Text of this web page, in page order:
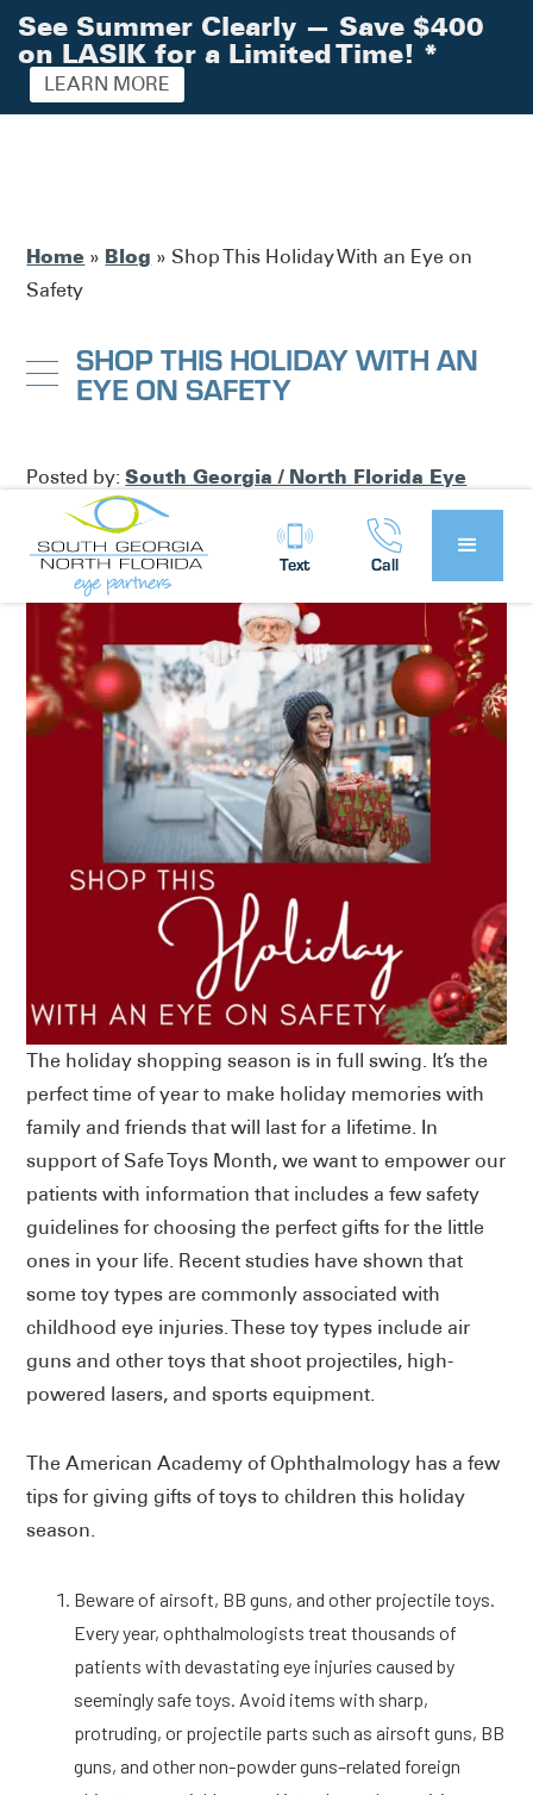
Text Call
Home » Blog » Shop This Holiday With an Eye on
Safety
SHOP THIS HOLIDAY WITH AN
EYE ON SAFETY
Posted by:South Georgia / North Florida Eye
Partners
inEye Health
The holiday shopping season is in full swing. It’s the
perfect time of year to make holiday memories with
family and friends that will last for a lifetime. In
support of Safe Toys Month, we want to empower our
patients with information that includes a few safety
guidelines for choosing the perfect gifts for the little
ones in your life. Recent studies have shown that
some toy types are commonly associated with
childhood eye injuries. These toy types include air
guns and other toys that shoot projectiles, high-
powered lasers, and sports equipment.
The American Academy of Ophthalmology has a few
tips for giving gifts of toys to children this holiday
season.
Beware of airsoft, BB guns, and other projectile toys.
Every year, ophthalmologists treat thousands of
patients with devastating eye injuries caused by
seemingly safe toys. Avoid items with sharp,
protruding, or projectile parts such as airsoft guns, BB
guns, and other non-powder guns–related foreign
See Summer Clearly — Save $400
on LASIK for a Limited Time! *
LEARN MORE